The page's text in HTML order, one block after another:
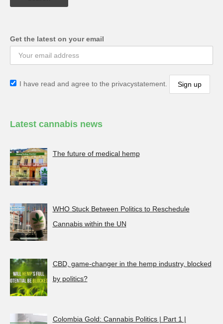
Get the latest on your email
I have read and agree to the privacystatement.
Latest cannabis news
The future of medical hemp
WHO Stuck Between Politics to Reschedule
Cannabis within the UN
CBD, game-changer in the hemp industry, blocked
by politics?
Colombia Gold: Cannabis Politics | Part 1 |